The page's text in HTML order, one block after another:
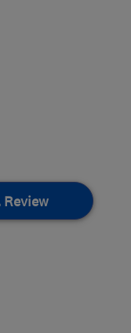
Review